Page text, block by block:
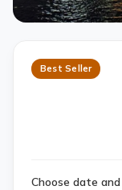
Best Seller
Choose date